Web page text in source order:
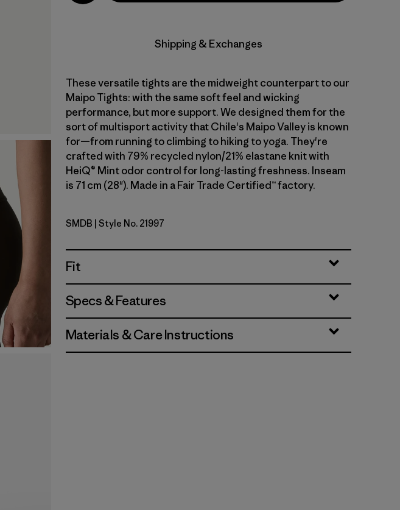
Shipping & Exchanges
These versatile tights are the midweight counterpart to our
Maipo Tights: with the same soft feel and wicking
performance, but more support. We designed them for the
sort of multisport activity that Chile's Maipo Valley is known
for—from running to climbing to hiking to yoga. They're
crafted with 79% recycled nylon/21% elastane knit with
HeiQ® Mint odor control for long-lasting freshness. Inseam
is 71 cm (28"). Made in a Fair Trade Certified™ factory.
Smolder Blue
SMDB | Style No. 21997
Fit
Specs & Features
Materials & Care Instructions